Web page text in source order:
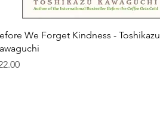
We Forget Kindness - Toshikazu